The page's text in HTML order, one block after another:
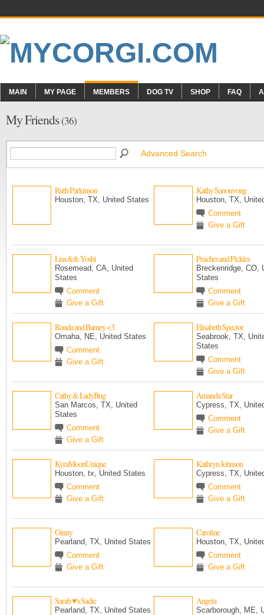
MAIN MY PAGE MEMBERS DOG TV SHOP FAQ
My Friends(36)
Advanced Search
Ruth Parkinson
Houston, TX, United States
Kathy Sanouvong
Houston, TX,
Comment
Give a Gift
Lisa && Yoshi
Rosemead, CA, United
States
Comment
Give a Gift
Peaches and Pickles
Breckenridge, CO,
States
Comment
Give a Gift
Ronda and Barney <3
Omaha, NE, United States
Comment
Give a Gift
Elisabeth Spector
Seabrook, TX,
States
Comment
Give a Gift
Cathy & LadyBug
San Marcos, TX, United
States
Comment
Give a Gift
Amanda Star
Cypress, TX,
Comment
Give a Gift
KyraMoonUnique
Houston, tx, United States
Comment
Give a Gift
Kathryn Johnson
Cypress, TX,
Comment
Give a Gift
Ginny
Pearland, TX, United States
Comment
Give a Gift
Caroline
Houston, TX,
Comment
Give a Gift
Sarah ♥'s Sadie
Pearland, TX, United States
Angela
Scarborough, ME,